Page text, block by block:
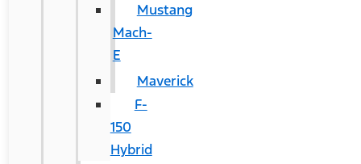
Mustang
Mach-
E
Maverick
F-
150
Hybrid